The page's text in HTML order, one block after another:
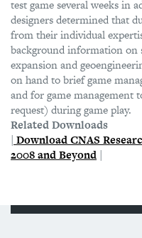
test game several weeks in
designers determined that
from their individual
background information on
expansion and
on hand to brief game
and for game management
request) during game play.
Related Downloads
| Download CNAS
2008 and Beyond |